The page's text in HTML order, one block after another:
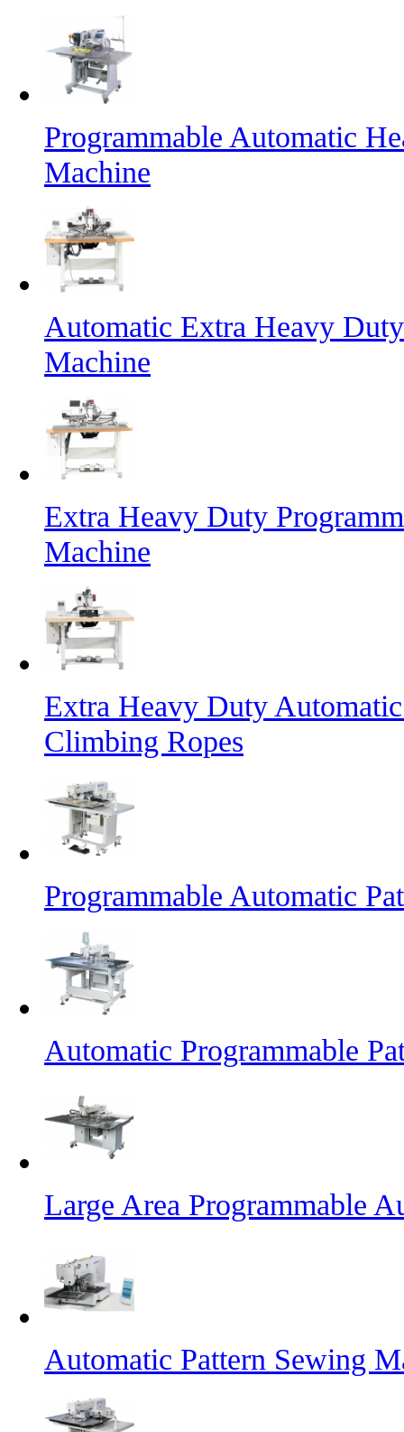
Programmable Automatic
Machine
Automatic Extra Heavy
Machine
Extra Heavy Duty
Machine
Extra Heavy Duty
Climbing Ropes
Programmable Automatic
Automatic Programmable
Large Area Programmable
Automatic Pattern Sewing